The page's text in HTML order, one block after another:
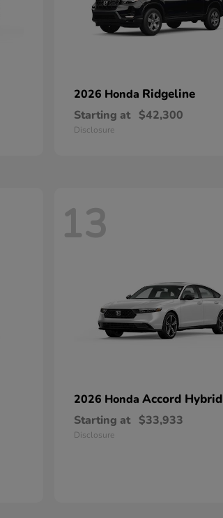
2026 Honda Ridgeline
Starting at $42,300
Disclosure
13
2026 Honda Accord Hybrid
Starting at $33,933
Disclosure